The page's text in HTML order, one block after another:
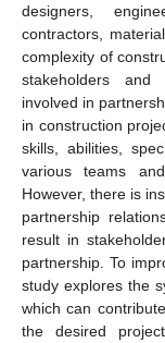
designers,
contractors,
complexity of
stakeholders and
involved in
in construction
skills, abilities,
various teams
However, there is
partnership
result in
partnership. To
study explores the
which can
the desired